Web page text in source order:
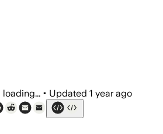
loading... • Updated 1 year ago